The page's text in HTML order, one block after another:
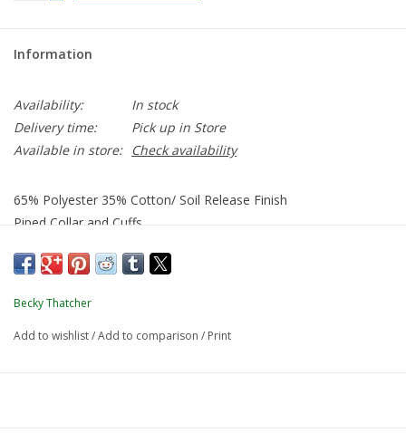
Information
Availability:
In stock
Delivery time:
Pick up in Store
Available in store:
Check availability
65% Polyester 35% Cotton/ Soil Release Finish
Piped Collar and Cuffs
Becky Thatcher
Add to wishlist/Add to comparison / Print